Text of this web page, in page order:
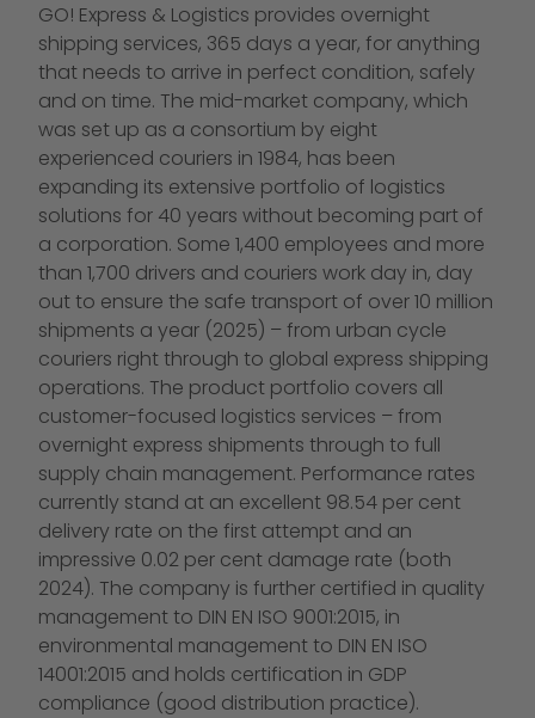
GO! Express & Logistics provides overnight
shipping services, 365 days a year, for anything
that needs to arrive in perfect condition, safely
and on time. The mid-market company, which
was set up as a consortium by eight
experienced couriers in 1984, has been
expanding its extensive portfolio of logistics
solutions for 40 years without becoming part of
a corporation. Some 1,400 employees and more
than 1,700 drivers and couriers work day in, day
out to ensure the safe transport of over 10 million
shipments a year (2025) – from urban cycle
couriers right through to global express shipping
operations. The product portfolio covers all
customer-focused logistics services – from
overnight express shipments through to full
supply chain management. Performance rates
currently stand at an excellent 98.54 per cent
delivery rate on the first attempt and an
impressive 0.02 per cent damage rate (both
2024). The company is further certified in quality
management to DIN EN ISO 9001:2015, in
environmental management to DIN EN ISO
14001:2015 and holds certification in GDP
compliance (good distribution practice).